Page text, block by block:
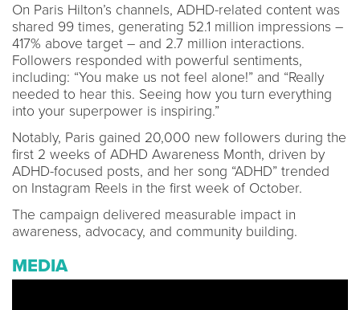
On Paris Hilton’s channels, ADHD-related content was
shared 99 times, generating 52.1 million impressions –
417% above target – and 2.7 million interactions.
Followers responded with powerful sentiments,
including: “You make us not feel alone!” and “Really
needed to hear this. Seeing how you turn everything
into your superpower is inspiring.”
Notably, Paris gained 20,000 new followers during the
first 2 weeks of ADHD Awareness Month, driven by
ADHD-focused posts, and her song “ADHD” trended
on Instagram Reels in the first week of October.
The campaign delivered measurable impact in
awareness, advocacy, and community building.
MEDIA